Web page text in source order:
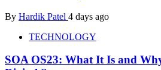
By Hardik Patel 4 days ago
TECHNOLOGY
SOA OS23: What It Is and